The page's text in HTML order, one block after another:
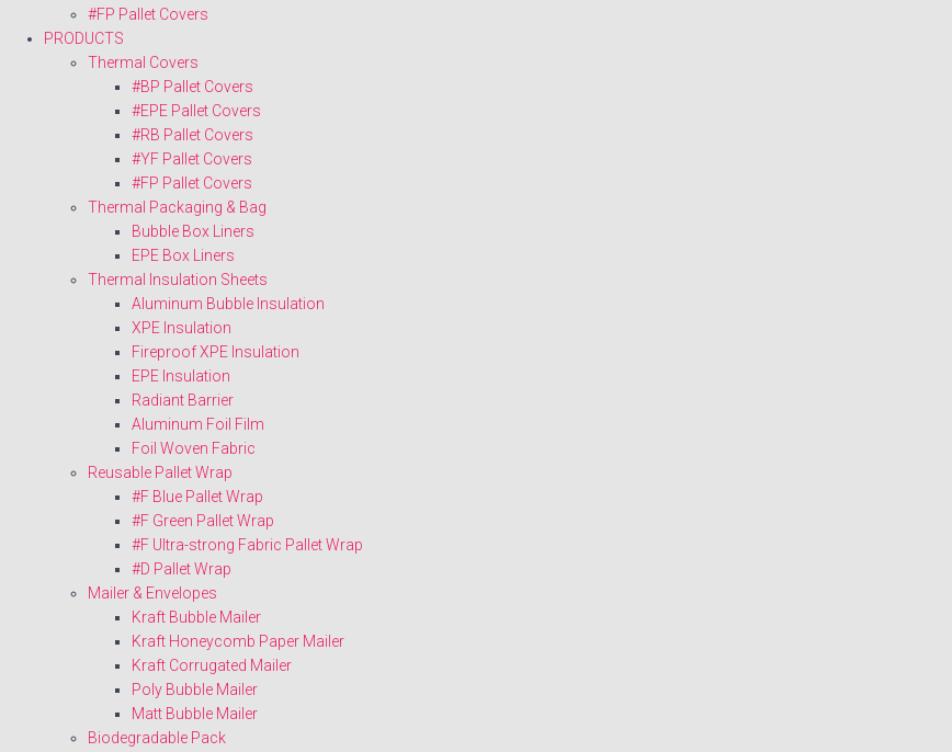
#FP Pallet Covers
PRODUCTS
Thermal Covers
#BP Pallet Covers
#EPE Pallet Covers
#RB Pallet Covers
#YF Pallet Covers
#FP Pallet Covers
Thermal Packaging & Bag
Bubble Box Liners
EPE Box Liners
Thermal Insulation Sheets
Aluminum Bubble Insulation
XPE Insulation
Fireproof XPE Insulation
EPE Insulation
Radiant Barrier
Aluminum Foil Film
Foil Woven Fabric
Reusable Pallet Wrap
#F Blue Pallet Wrap
#F Green Pallet Wrap
#F Ultra-strong Fabric Pallet Wrap
#D Pallet Wrap
Mailer & Envelopes
Kraft Bubble Mailer
Kraft Honeycomb Paper Mailer
Kraft Corrugated Mailer
Poly Bubble Mailer
Matt Bubble Mailer
Biodegradable Pack